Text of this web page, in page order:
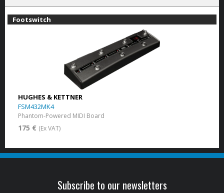
Footswitch
HUGHES & KETTNER
FSM432MK4
Phantom-Powered MIDI Board
175 € (Ex VAT)
Subscribe to our newsletters